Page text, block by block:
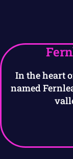
In the heart
named